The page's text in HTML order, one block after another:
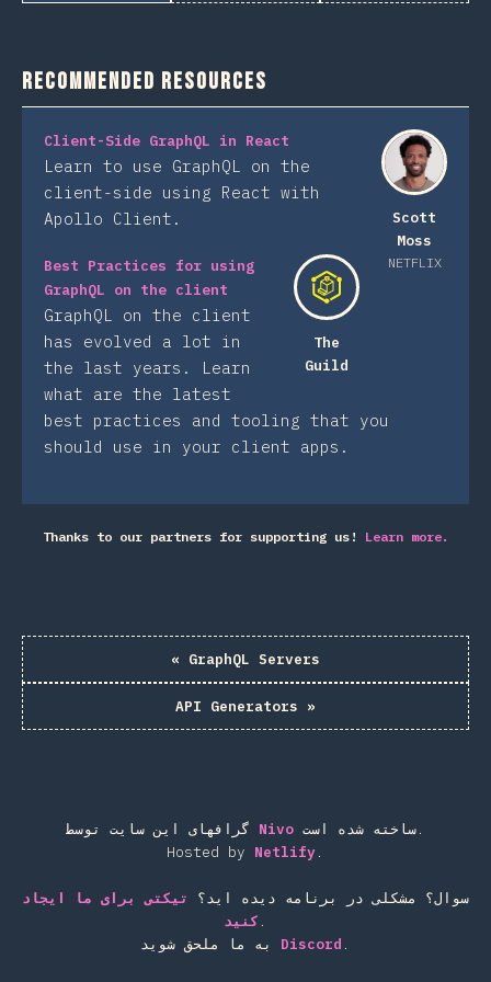
Recommended Resources
Scott
Moss
NETFLIX
Client-Side GraphQL in React
Learn to use GraphQL on the
client-side using React with
Apollo Client.
The
Guild
Best Practices for using
GraphQL on the client
GraphQL on the client
has evolved a lot in
the last years. Learn
what are the latest
best practices and tooling that you
should use in your client apps.
Thanks to our partners for supporting us! Learn more.
« GraphQL Servers
API Generators »
Nivo
ساخته شده است.
Hosted by Netlify.
سوال؟ مشکلی در برنامه دیده اید؟
تیکتی برای ما ایجاد
کنید .
Discord .